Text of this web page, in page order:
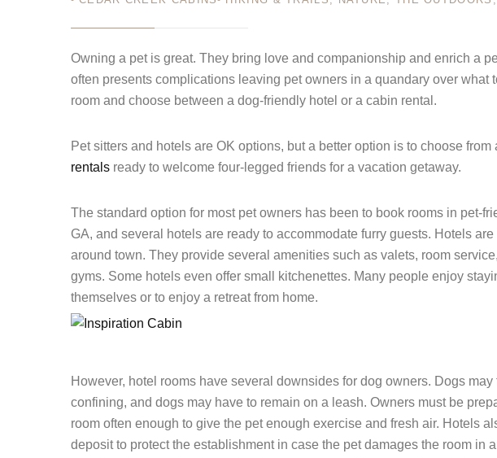
Owning a pet is great. They bring love and companionship and enrich a
often presents complications leaving pet owners in a quandary over what
room and choose between a dog-friendly hotel or a cabin rental.
Pet sitters and hotels are OK options, but a better option is to choose from
rentals ready to welcome four-legged friends for a vacation getaway.
The standard option for most pet owners has been to book rooms in pet-
GA, and several hotels are ready to accommodate furry guests. Hotels
around town. They provide several amenities such as valets, room
gyms. Some hotels even offer small kitchenettes. Many people enjoy
themselves or to enjoy a retreat from home.
However, hotel rooms have several downsides for dog owners. Dogs
confining, and dogs may have to remain on a leash. Owners must be
room often enough to give the pet enough exercise and fresh air. Hotels
deposit to protect the establishment in case the pet damages the room in
Login
Sign in to your hotel account!
Remember me Forget
LOGIN